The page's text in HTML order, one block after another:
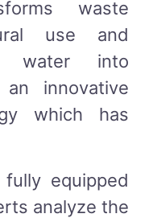
waste
use and
water into
innovative
which has
equipped
analyze the